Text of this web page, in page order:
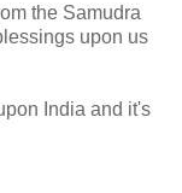
the Samudra
upon us
India and it's